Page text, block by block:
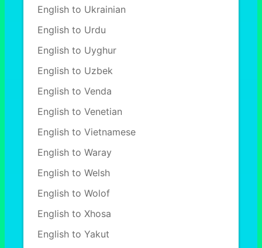
English to Ukrainian
English to Urdu
English to Uyghur
English to Uzbek
English to Venda
English to Venetian
English to Vietnamese
English to Waray
English to Welsh
English to Wolof
English to Xhosa
English to Yakut